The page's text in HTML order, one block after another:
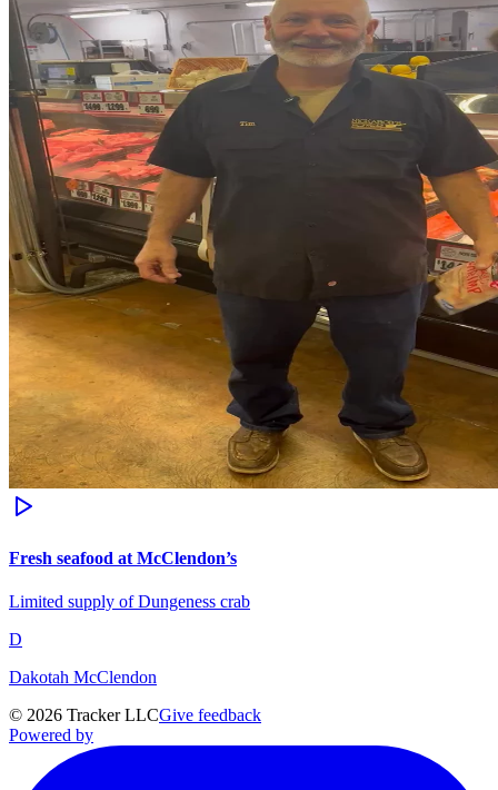
Fresh seafood at McClendon’s
Limited supply of Dungeness crab
D
Dakotah McClendon
© 2026 Tracker LLCGive feedback
Powered by